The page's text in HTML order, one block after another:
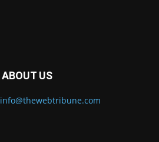
ABOUT US
info@thewebtribune.com